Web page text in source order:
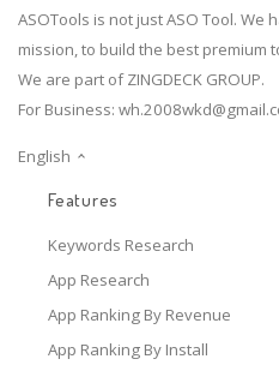
ASOTools is not just ASO Tool. We
mission, to build the best premium
We are part of ZINGDECK GROUP.
For Business:
English
Features
Keywords Research
App Research
App Ranking By Revenue
App Ranking By Install